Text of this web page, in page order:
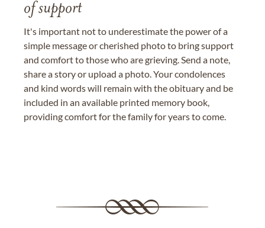
of support
It's important not to underestimate the power of a
simple message or cherished photo to bring support
and comfort to those who are grieving. Send a note,
share a story or upload a photo. Your condolences
and kind words will remain with the obituary and be
included in an available printed memory book,
providing comfort for the family for years to come.